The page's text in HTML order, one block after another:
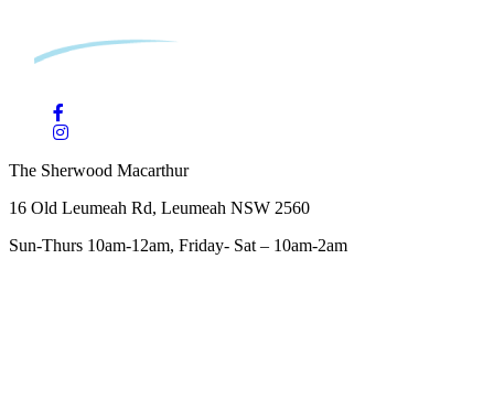
The Sherwood Macarthur
16 Old Leumeah Rd, Leumeah NSW 2560
Sun-Thurs 10am-12am, Friday- Sat – 10am-2am